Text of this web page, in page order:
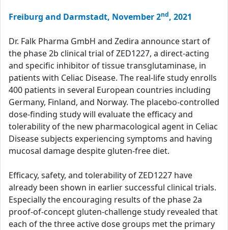
Freiburg and Darmstadt, November 2nd, 2021
Dr. Falk Pharma GmbH and Zedira announce start of
the phase 2b clinical trial of ZED1227, a direct-acting
and specific inhibitor of tissue transglutaminase, in
patients with Celiac Disease. The real-life study enrolls
400 patients in several European countries including
Germany, Finland, and Norway. The placebo-controlled
dose-finding study will evaluate the efficacy and
tolerability of the new pharmacological agent in Celiac
Disease subjects experiencing symptoms and having
mucosal damage despite gluten-free diet.
Efficacy, safety, and tolerability of ZED1227 have
already been shown in earlier successful clinical trials.
Especially the encouraging results of the phase 2a
proof-of-concept gluten-challenge study revealed that
each of the three active dose groups met the primary